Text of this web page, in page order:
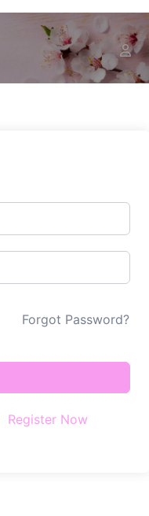
Forgot Password?
Register Now